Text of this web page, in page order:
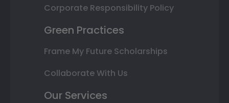
Corporate Responsibility Policy
Green Practices
Frame My Future Scholarships
Collaborate With Us
Our Services